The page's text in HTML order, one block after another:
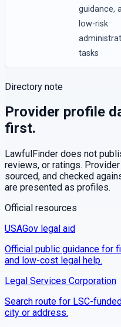
guidance,
low-risk
tasks
Directory note
Provider profile
first.
LawfulFinder does not
reviews, or ratings.
sourced, and checked
are presented as profiles.
Official resources
USAGov legal aid
Official public guidance for
and low-cost legal help.
Legal Services Corporation
Search route for LSC-
city or address.